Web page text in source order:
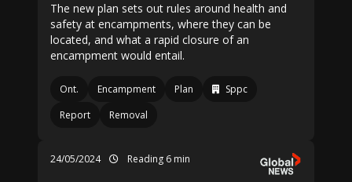
The new plan sets out rules around health and
safety at encampments, where they can be
located, and what a rapid closure of an
encampment would entail.
Ont. Encampment Plan
Sppc
Report
Removal
24/05/2024 Reading 6 min